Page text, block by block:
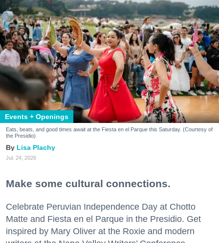
Events + Openings
Eats, beats, and good times await at the Fiesta en el Parque this Saturday. (Courtesy of
the Presidio)
Lisa Plachy
Jul. 24, 2026
Make some cultural connections.
Celebrate Peruvian Independence Day at Chotto
Matte and Fiesta en el Parque in the Presidio. Get
inspired by Mary Oliver at the Roxie and modern